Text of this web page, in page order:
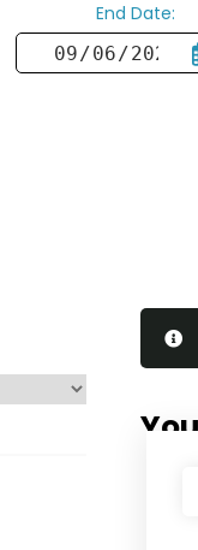
End Date: